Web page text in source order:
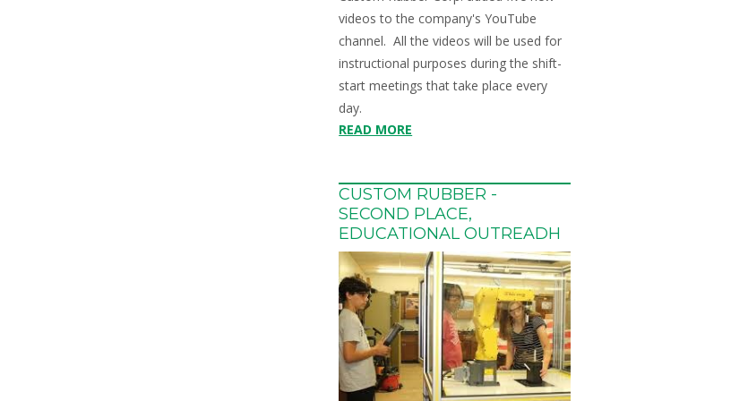
videos to the company's YouTube
channel. All the videos will be used for
instructional purposes during the shift-
start meetings that take place every
day.
READ MORE
CUSTOM RUBBER -
SECOND PLACE,
EDUCATIONAL OUTREADH